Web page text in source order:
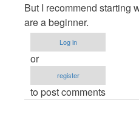
to
be
after
net
released.
But I recommend starting
are a beginner.
Log in
or
register
to post comments